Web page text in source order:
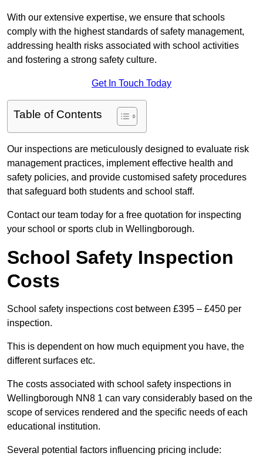
With our extensive expertise, we ensure that schools
comply with the highest standards of safety management,
addressing health risks associated with school activities
and fostering a strong safety culture.
Get In Touch Today
Table of Contents
Our inspections are meticulously designed to evaluate risk
management practices, implement effective health and
safety policies, and provide customised safety procedures
that safeguard both students and school staff.
Contact our team today for a free quotation for inspecting
your school or sports club in Wellingborough.
School Safety Inspection
Costs
School safety inspections cost between £395 – £450 per
inspection.
This is dependent on how much equipment you have, the
different surfaces etc.
The costs associated with school safety inspections in
Wellingborough NN8 1 can vary considerably based on the
scope of services rendered and the specific needs of each
educational institution.
Several potential factors influencing pricing include: